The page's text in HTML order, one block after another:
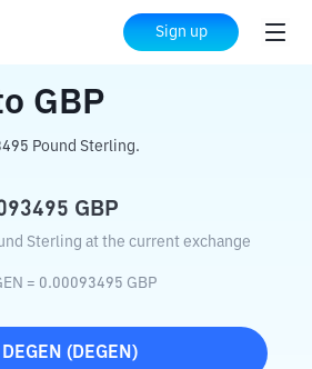
Sign up
to GBP
GBP
Pound Sterling.
GBP
Sterling at the current exchange
= 0.00093495 GBP
DEGEN ( DEGEN )